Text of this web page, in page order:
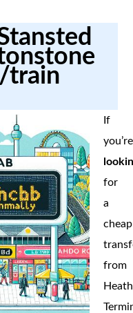
train
If
you’re
for
a
cheap
from